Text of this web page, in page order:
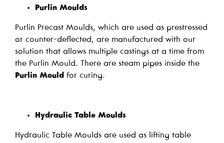
Purlin Moulds
Purlin Precast Moulds, which are used as prestressed
or counter-deflected, are manufactured with our
solution that allows multiple castings at a time from
the Purlin Mould. There are steam pipes inside the
Purlin Mould for curing.
Hydraulic Table Moulds
Hydraulic Table Moulds are used as lifting table